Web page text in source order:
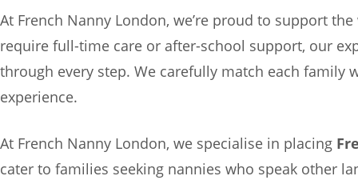
At French Nanny London, we’re proud to support
require full-time care or after-school support, our
through every step. We carefully match each family
experience.
At French Nanny London, we specialise in placing
cater to families seeking nannies who speak other